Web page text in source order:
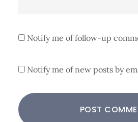
Notify me of follow-up
Notify me of new posts by